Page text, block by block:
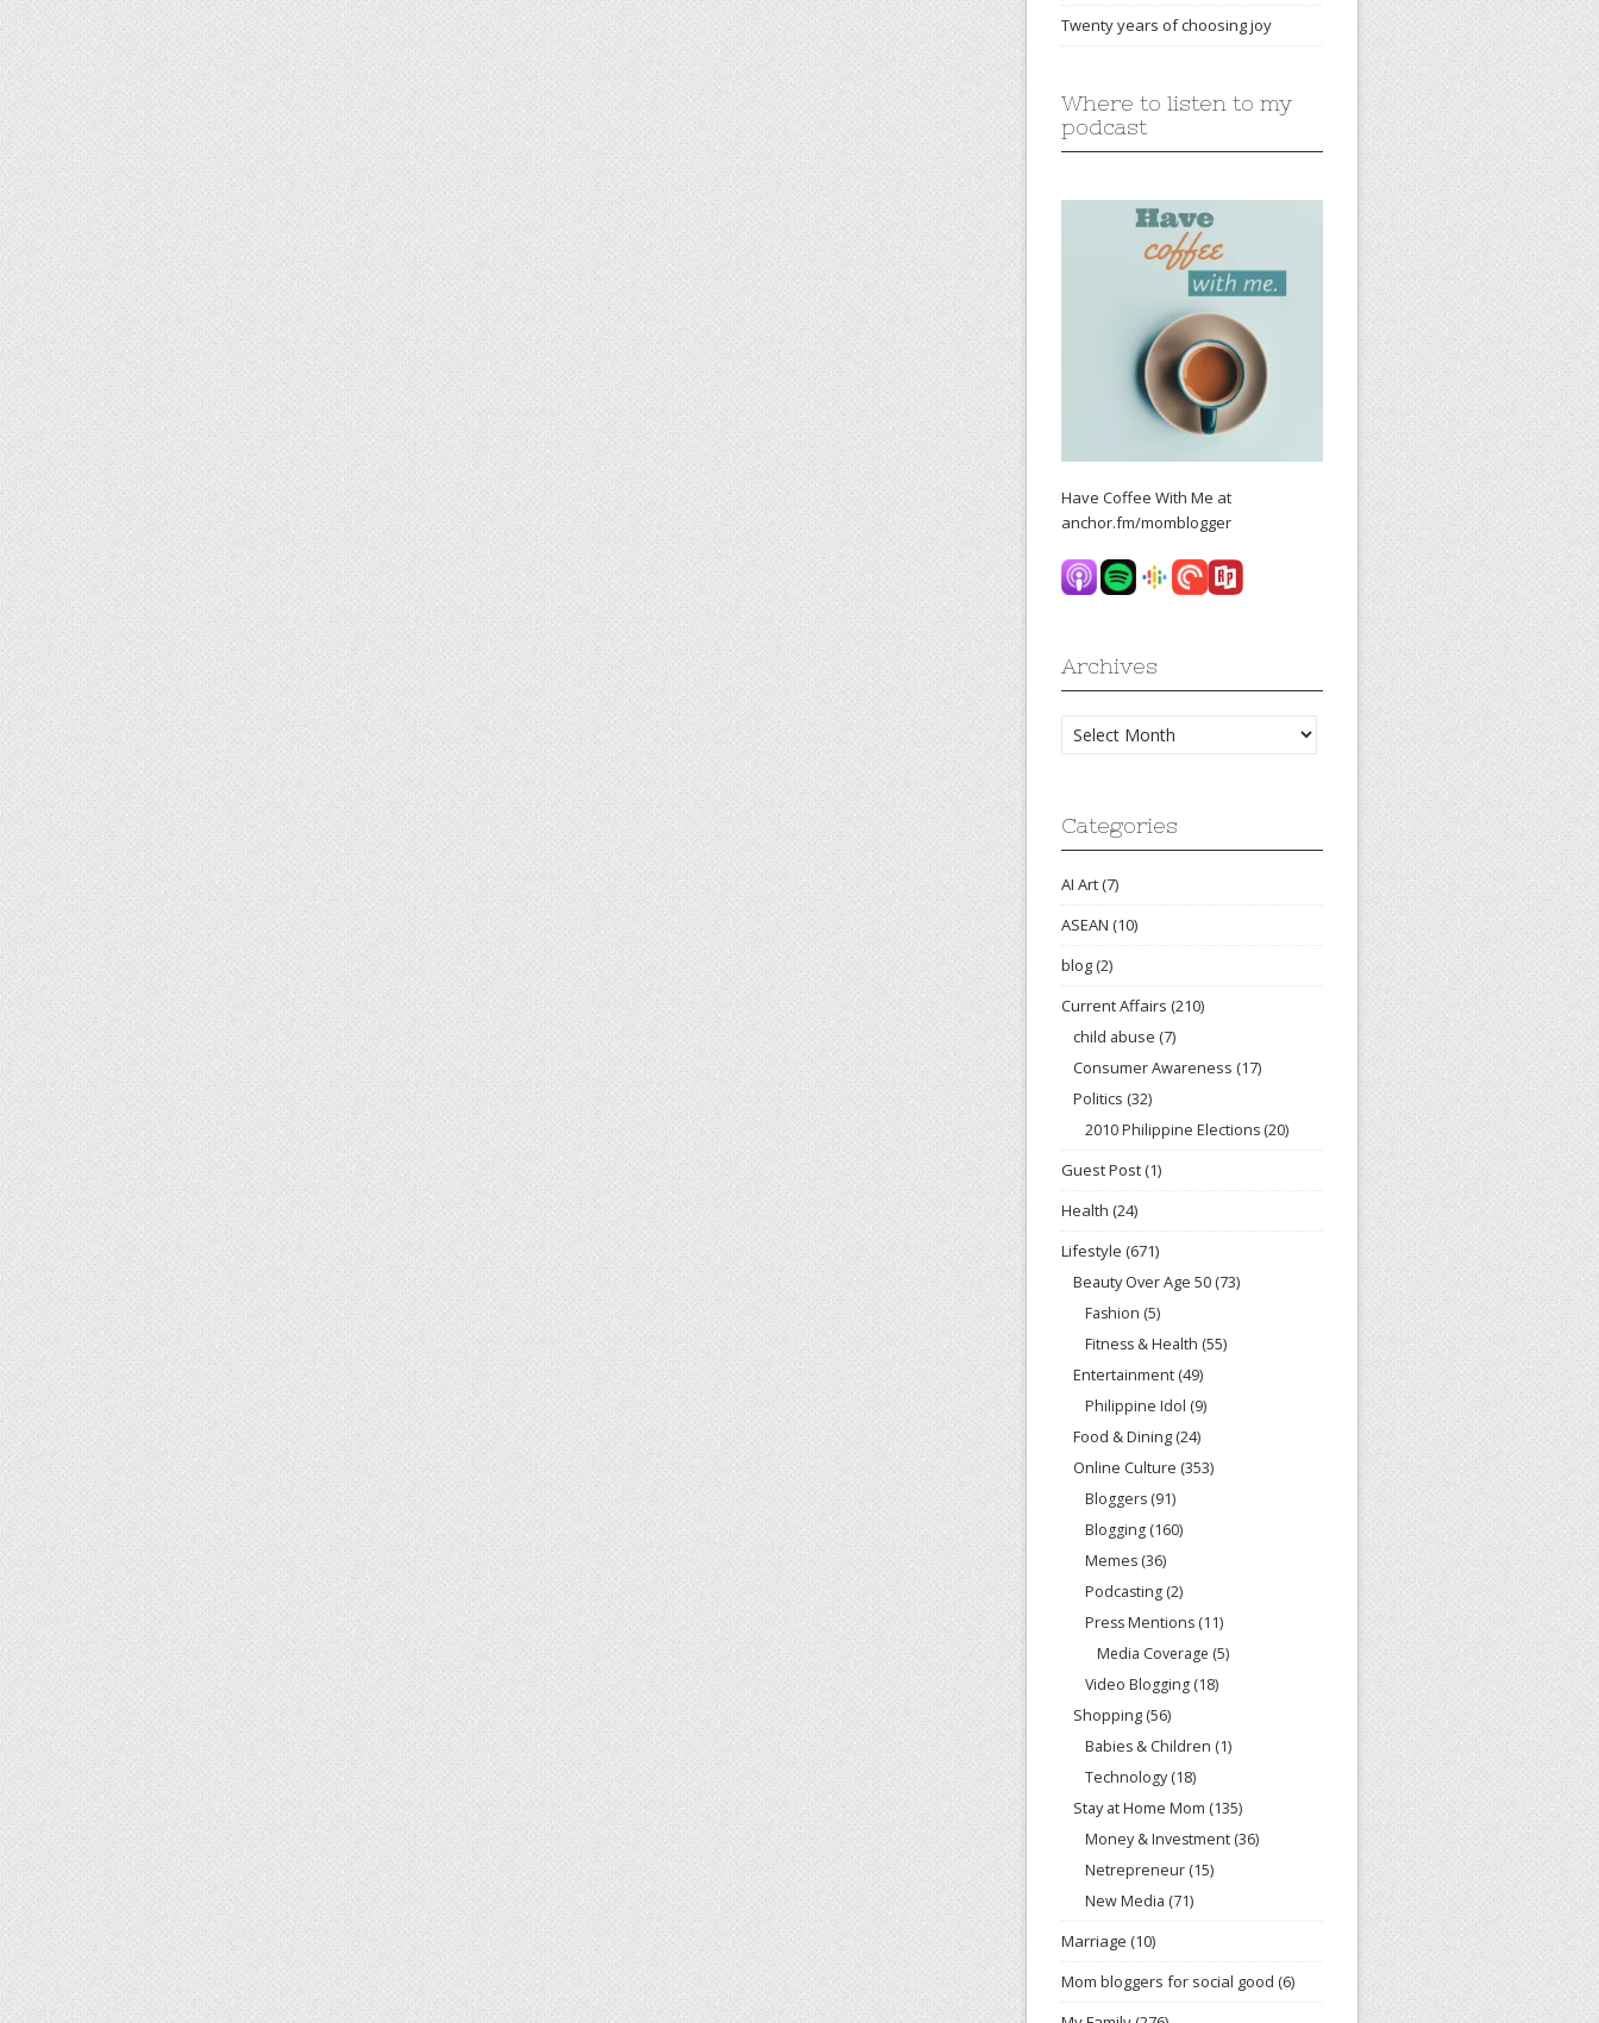
Twenty years of choosing joy
Where to listen to my
podcast
Have Coffee With Me at
anchor.fm/momblogger
Archives
Archives
Categories
AI Art(7)
ASEAN (10)
blog(2)
Current Affairs (210)
child abuse (7)
Consumer Awareness (17)
Politics (32)
2010 Philippine Elections (20)
Guest Post(1)
Health (24)
Lifestyle (671)
Beauty Over Age 50 (73)
Fashion (5)
Fitness & Health (55)
Entertainment (49)
Philippine Idol (9)
Food & Dining (24)
Online Culture (353)
Bloggers (91)
Blogging (160)
Memes (36)
Podcasting (2)
Press Mentions (11)
Media Coverage (5)
Video Blogging (18)
Shopping (56)
Babies & Children (1)
Technology (18)
Stay at Home Mom (135)
Money & Investment (36)
Netrepreneur (15)
New Media (71)
Marriage (10)
Mom bloggers for social good (6)